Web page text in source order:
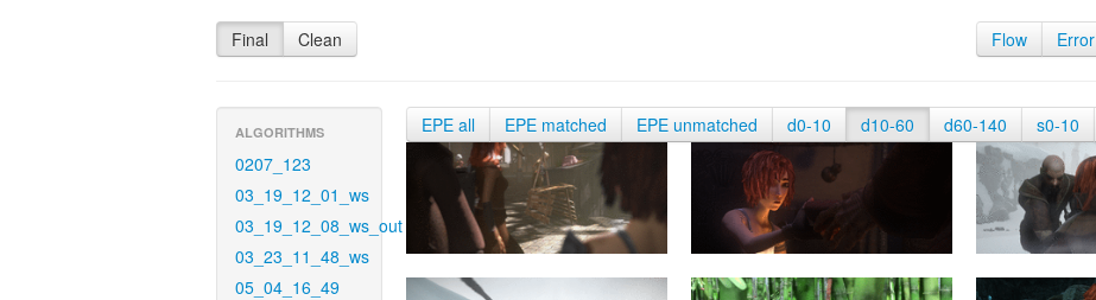
Final Clean Flow Error
ALGORITHMS
0207_123
03_19_12_01_ws
03_19_12_08_ws_out
03_23_11_48_ws
05_04_16_49
EPE all EPE matched EPE unmatched d0-10 d10-60 d60-140 s0-10